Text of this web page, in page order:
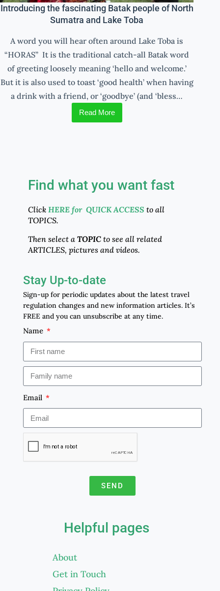
Introducing the fascinating Batak people of North
Sumatra and Lake Toba
A word you will hear often around Lake Toba is
“HORAS” It is the traditional catch-all Batak word
of greeting loosely meaning ‘hello and welcome.’
But it is also used to toast ‘good health’ when having
a drink with a friend, or ‘goodbye’ (and ‘bless…
Read More
Find what you want fast
Click HERE for QUICK ACCESS to all
TOPICS.
Then select a TOPICto see all related
ARTICLES, pictures and videos.
Stay Up-to-date
Sign-up for periodic updates about the latest travel
regulation changes and new information articles. It’s
FREE and you can unsubscribe at any time.
Name
Email
SEND
Helpful pages
About
Get in Touch